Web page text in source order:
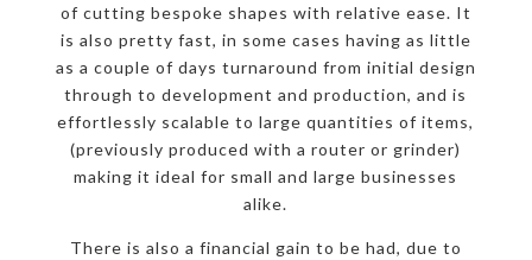
of cutting bespoke shapes with relative ease. It
is also pretty fast, in some cases having as little
as a couple of days turnaround from initial design
through to development and production, and is
effortlessly scalable to large quantities of items,
(previously produced with a router or grinder)
making it ideal for small and large businesses
alike.
There is also a financial gain to be had, due to